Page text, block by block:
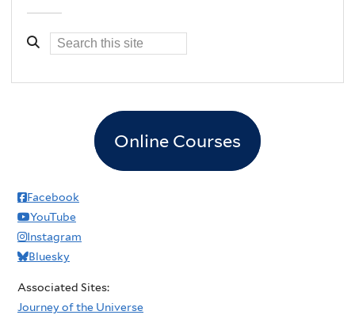
Online Courses
Facebook
YouTube
Instagram
Bluesky
Associated Sites:
Journey of the Universe